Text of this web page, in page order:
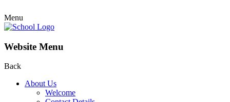
Menu
Website Menu
Back
About Us
Welcome